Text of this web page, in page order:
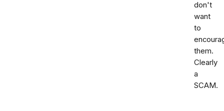
don't
want
to
them.
Clearly
a
SCAM.